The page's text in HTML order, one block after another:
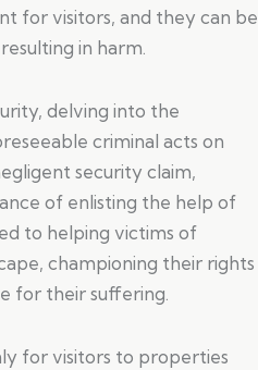
for visitors, and they can be
in harm.
delving into the
criminal acts on
security claim,
of enlisting the help of
to helping victims of
championing their rights
for their suffering.
for visitors to properties